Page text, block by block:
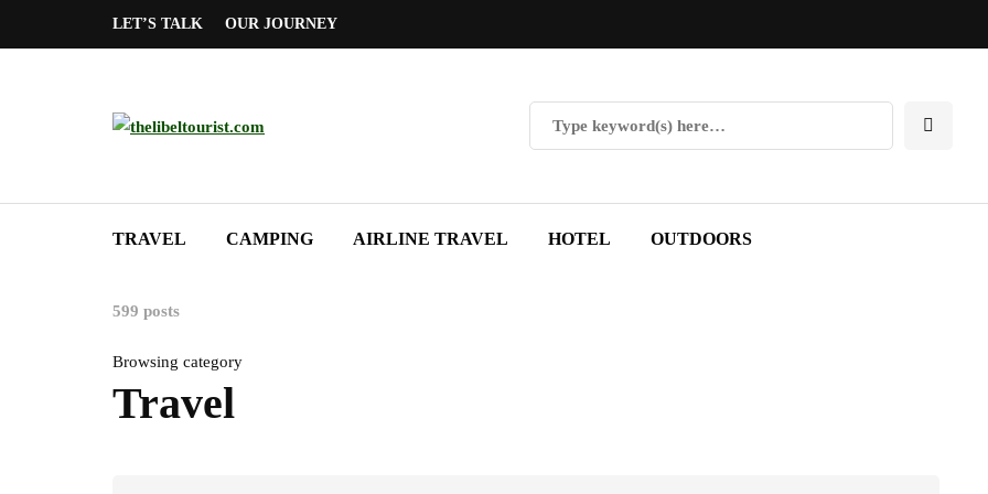
LET’S TALK OUR JOURNEY
TRAVEL CAMPING AIRLINE TRAVEL HOTEL OUTDOORS
599 posts
Browsing category
Travel